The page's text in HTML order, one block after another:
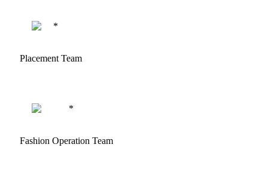
Placement Team
Fashion Operation Team